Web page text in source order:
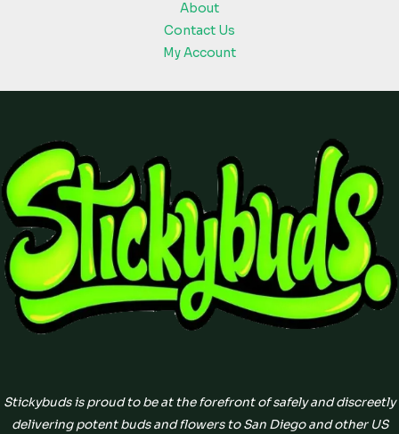
About
Contact Us
My Account
Stickybuds is proud to be at the forefront of safely and discreetly
delivering potent buds and flowers to San Diego and other US